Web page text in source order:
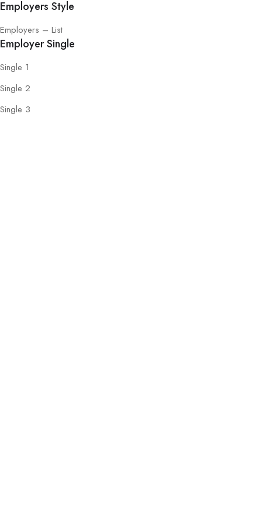
Employers Style
Employers – List
Employer Single
Single 1
Single 2
Single 3